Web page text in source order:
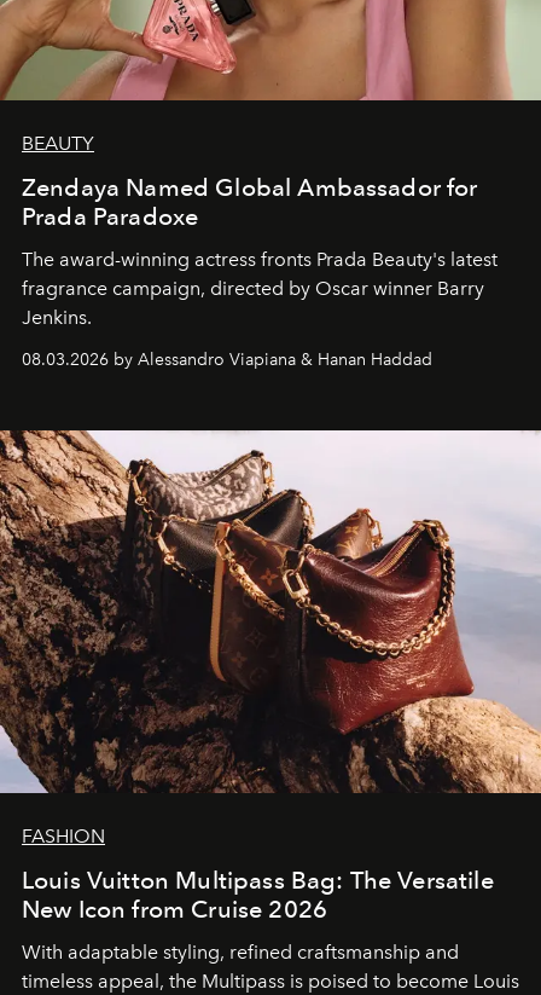
BEAUTY
Zendaya Named Global Ambassador for
Prada Paradoxe
The award-winning actress fronts Prada Beauty's latest
fragrance campaign, directed by Oscar winner Barry
Jenkins.
08.03.2026 by Alessandro Viapiana & Hanan Haddad
FASHION
Louis Vuitton Multipass Bag: The Versatile
New Icon from Cruise 2026
With adaptable styling, refined craftsmanship and
timeless appeal, the Multipass is poised to become Louis